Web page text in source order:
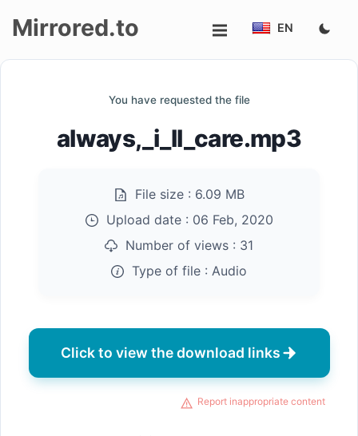
Mirrored.to EN
You have requested the file
always,_i_ll_care.mp3
File size : 6.09 MB
Upload date : 06 Feb, 2020
Number of views : 31
Type of file : Audio
Click to view the download links
Report inappropriate content